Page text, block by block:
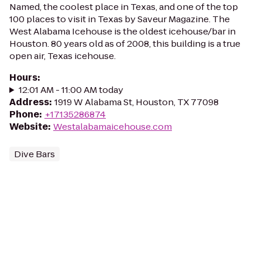
Named, the coolest place in Texas, and one of the top
100 places to visit in Texas by Saveur Magazine. The
West Alabama Icehouse is the oldest icehouse/bar in
Houston. 80 years old as of 2008, this building is a true
open air, Texas icehouse.
Hours:
12:01 AM - 11:00 AM today
Address: 1919 W Alabama St, Houston, TX 77098
Phone: +17135286874
Website: Westalabamaicehouse.com
Dive Bars